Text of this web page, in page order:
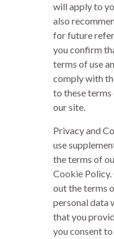
will apply to
also
for future
you confirm
terms of use
comply with
to these terms
our site.
Privacy and
use
the terms of
Cookie
out the terms
personal data
that you
you consent